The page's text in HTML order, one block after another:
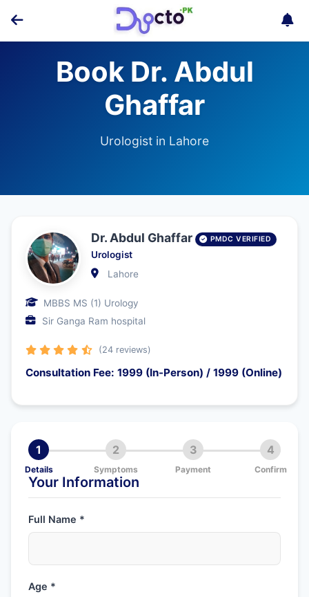
Book Dr. Abdul
Ghaffar
Urologist in Lahore
Dr. Abdul Ghaffar PMDC VERIFIED
Urologist
Lahore
MBBS MS (1) Urology
Sir Ganga Ram hospital
(24 reviews)
Consultation Fee: 1999 (In-Person) / 1999 (Online)
1
Details
2
Symptoms
3
Payment
4
Confirm
Your Information
Full Name *
Age *